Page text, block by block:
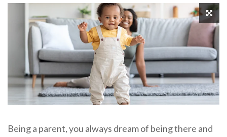
Being a parent, you always dream of being there and